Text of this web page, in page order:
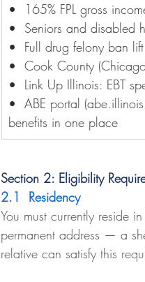
•  165% FPL gross
•  Seniors and disabled
•  Full drug felony ban
•  Cook County
•  Link Up Illinois: EBT
•  ABE portal (
benefits in one place
Section 2: Eligibility
2.1  Residency
You must currently reside
permanent address — a
relative can satisfy this